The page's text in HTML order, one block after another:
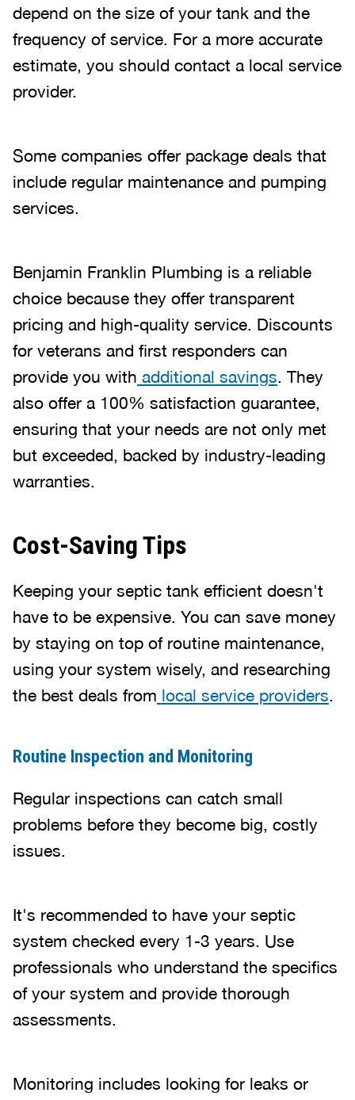
depend on the size of your tank and the
frequency of service. For a more accurate
estimate, you should contact a local service
provider.
Some companies offer package deals that
include regular maintenance and pumping
services.
Benjamin Franklin Plumbing is a reliable
choice because they offer transparent
pricing and high-quality service. Discounts
for veterans and first responders can
provide you with additional savings. They
also offer a 100% satisfaction guarantee,
ensuring that your needs are not only met
but exceeded, backed by industry-leading
warranties.
Cost-Saving Tips
Keeping your septic tank efficient doesn't
have to be expensive. You can save money
by staying on top of routine maintenance,
using your system wisely, and researching
the best deals from local service providers.
Routine Inspection and Monitoring
Regular inspections can catch small
problems before they become big, costly
issues.
It's recommended to have your septic
system checked every 1-3 years. Use
professionals who understand the specifics
of your system and provide thorough
assessments.
Monitoring includes looking for leaks or